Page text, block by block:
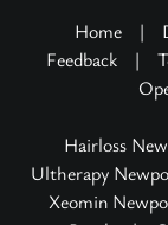
Home
|
Feedback
|
Hairloss
Ultherapy
Xeomin